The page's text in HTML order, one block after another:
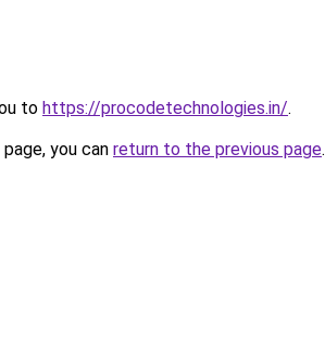
to https://procodetechnologies.in/.
you can return to the previous page.